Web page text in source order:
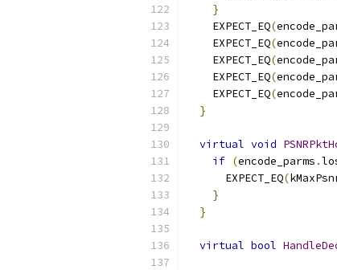
}
    EXPECT_EQ
(
    EXPECT_EQ
(
    EXPECT_EQ
(
    EXPECT_EQ
(
    EXPECT_EQ
(
}
virtual void
if (encode_parms .
      EXPECT_EQ
(
}
}
virtual bool